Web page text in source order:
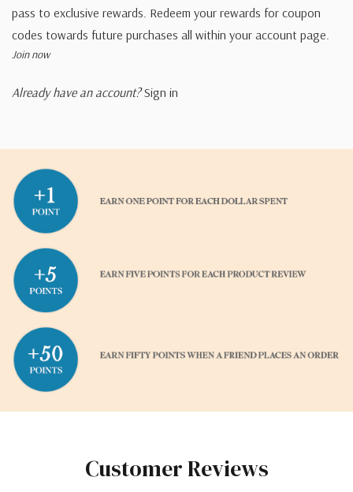
pass to exclusive rewards. Redeem your rewards for coupon
codes towards future purchases all within your account page.
Join now
Already have an account? Sign in
Customer Reviews